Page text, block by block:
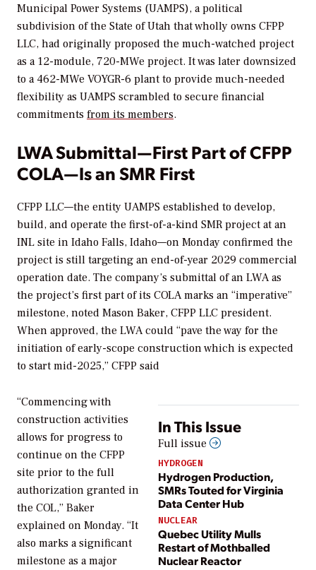
Municipal Power Systems (UAMPS), a political
subdivision of the State of Utah that wholly owns CFPP
LLC, had originally proposed the much-watched project
as a 12-module, 720-MWe project. It was later downsized
to a 462-MWe VOYGR-6 plant to provide much-needed
flexibility as UAMPS scrambled to secure financial
commitments from its members.
LWA Submittal—First Part of CFPP
COLA—Is an SMR First
CFPP LLC—the entity UAMPS established to develop,
build, and operate the first-of-a-kind SMR project at an
INL site in Idaho Falls, Idaho—on Monday confirmed the
project is still targeting an end-of-year 2029 commercial
operation date. The company’s submittal of an LWA as
the project’s first part of its COLA marks an “imperative”
milestone, noted Mason Baker, CFPP LLC president.
When approved, the LWA could “pave the way for the
initiation of early-scope construction which is expected
to start mid-2025,” CFPP said
In This Issue
Full issue
HYDROGEN
Hydrogen Production,
SMRs Touted for Virginia
Data Center Hub
NUCLEAR
Quebec Utility Mulls
Restart of Mothballed
Nuclear Reactor
“Commencing with
construction activities
allows for progress to
continue on the CFPP
site prior to the full
authorization granted in
the COL,” Baker
explained on Monday. “It
also marks a significant
milestone as a major